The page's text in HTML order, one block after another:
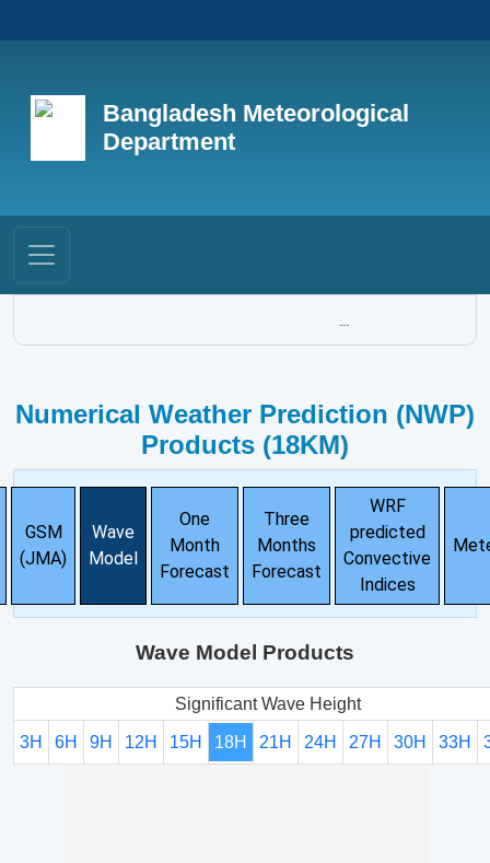
Bangladesh Meteorological
Department
...
Numerical Weather Prediction (NWP)
Products (18KM)
GSM
(JMA)
Wave
Model
One
Month
Forecast
Three
Months
Forecast
WRF
predicted
Convective
Indices
Wave Model Products
Significant Wave Height
3H 6H 9H 12H 15H 18H 21H 24H 27H 30H 33H